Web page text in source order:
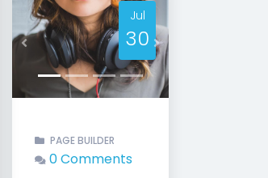
Previous Next
Jul
30
PAGE BUILDER
0 Comments